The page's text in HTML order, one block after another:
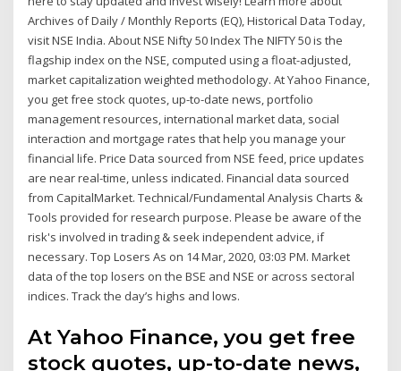
Archives of Daily / Monthly Reports (EQ), Historical Data Today,
visit NSE India. About NSE Nifty 50 Index The NIFTY 50 is the
flagship index on the NSE, computed using a float-adjusted,
market capitalization weighted methodology. At Yahoo Finance,
you get free stock quotes, up-to-date news, portfolio
management resources, international market data, social
interaction and mortgage rates that help you manage your
financial life. Price Data sourced from NSE feed, price updates
are near real-time, unless indicated. Financial data sourced
from CapitalMarket. Technical/Fundamental Analysis Charts &
Tools provided for research purpose. Please be aware of the
risk's involved in trading & seek independent advice, if
necessary. Top Losers As on 14 Mar, 2020, 03:03 PM. Market
data of the top losers on the BSE and NSE or across sectoral
indices. Track the day’s highs and lows.
At Yahoo Finance, you get free
stock quotes, up-to-date news,